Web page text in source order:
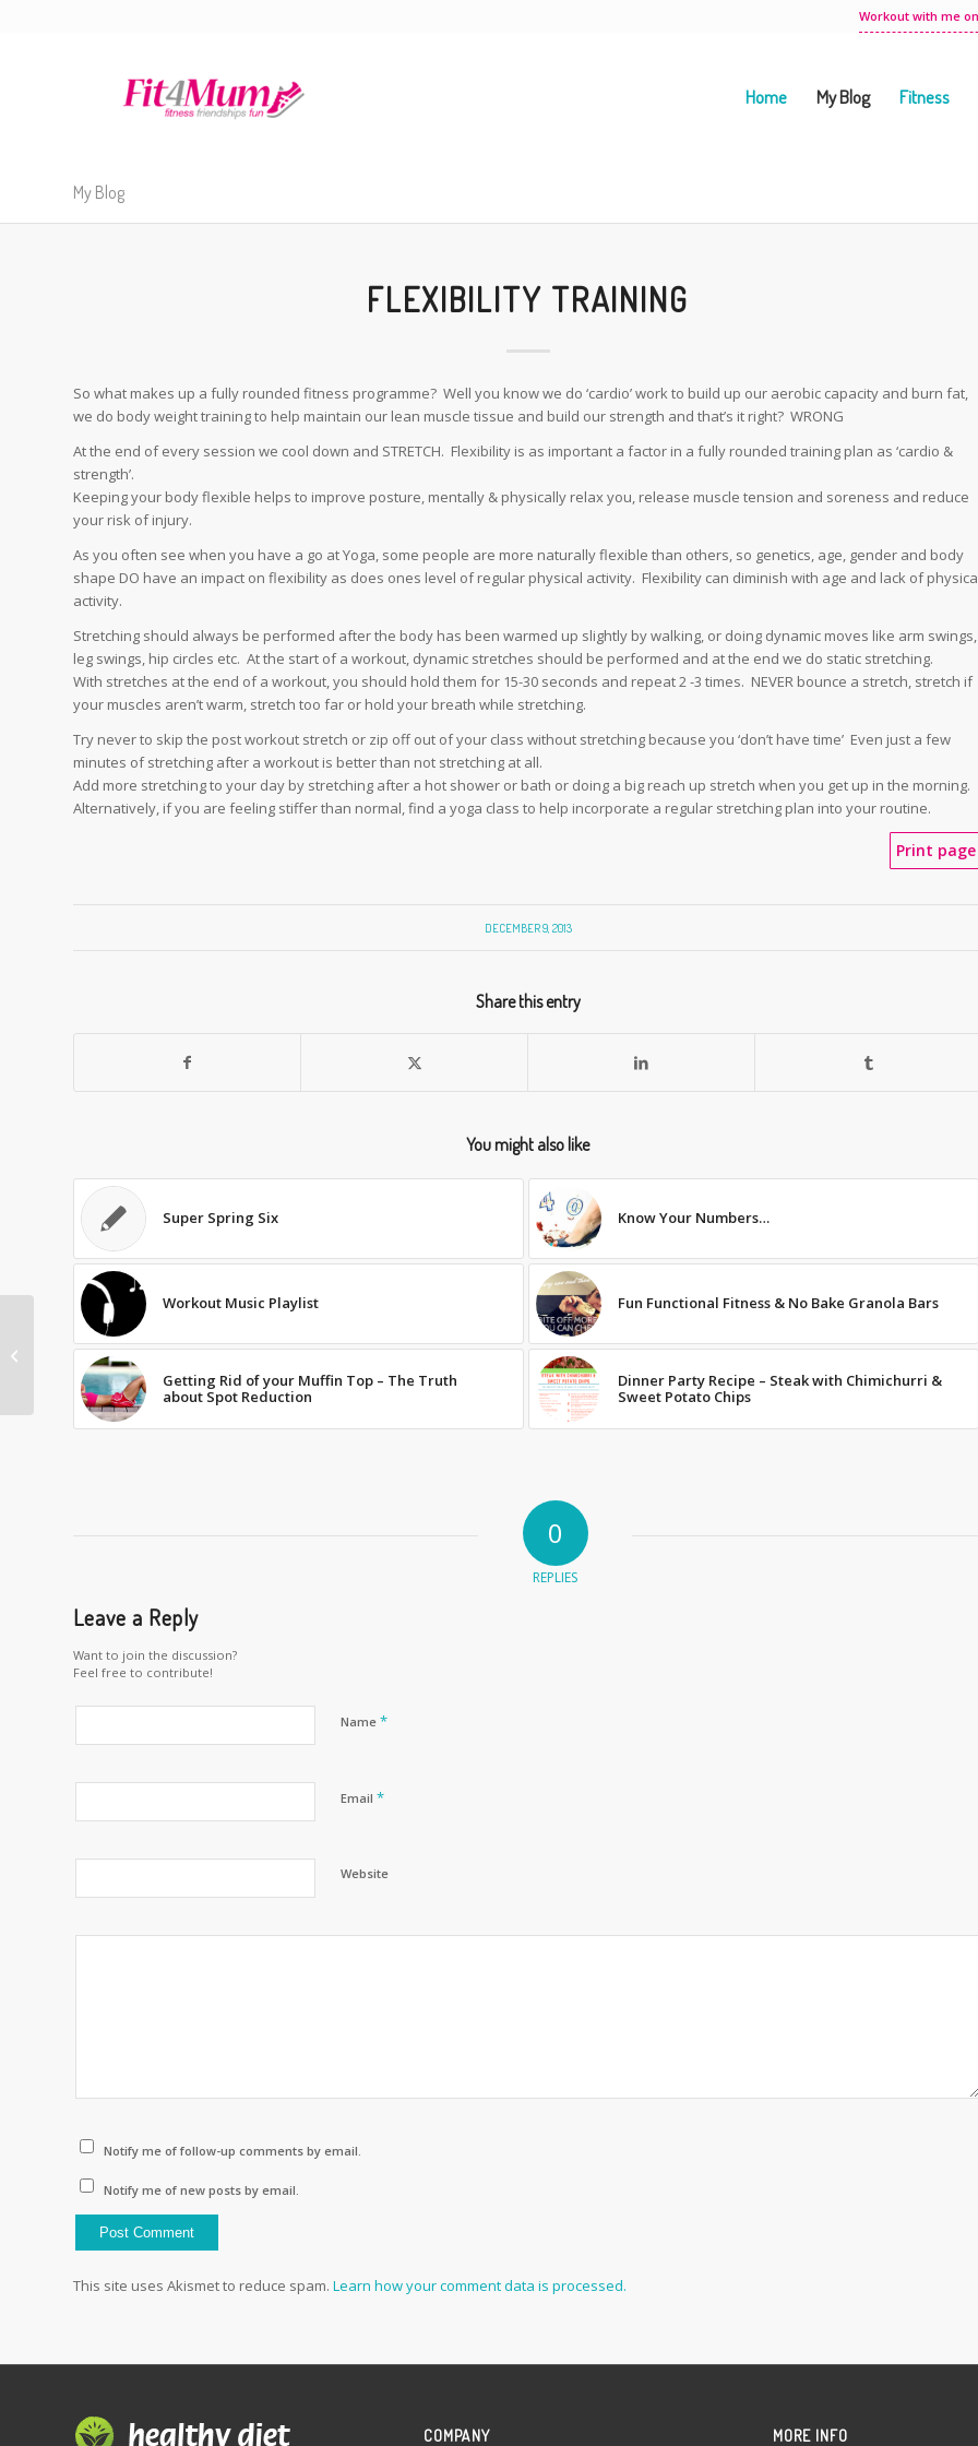
Workout with me
Home My Blog Fitness
My Blog
FLEXIBILITY TRAINING
So what makes up a fully rounded fitness programme? Well you know we do ‘cardio’ work to build up our aerobic capacity and burn fat,
we do body weight training to help maintain our lean muscle tissue and build our strength and that’s it right? WRONG
At the end of every session we cool down and STRETCH. Flexibility is as important a factor in a fully rounded training plan as ‘cardio &
strength’.
Keeping your body flexible helps to improve posture, mentally & physically relax you, release muscle tension and soreness and reduce
your risk of injury.
As you often see when you have a go at Yoga, some people are more naturally flexible than others, so genetics, age, gender and body
shape DO have an impact on flexibility as does ones level of regular physical activity. Flexibility can diminish with age and lack of
activity.
Stretching should always be performed after the body has been warmed up slightly by walking, or doing dynamic moves like arm swings,
leg swings, hip circles etc. At the start of a workout, dynamic stretches should be performed and at the end we do static stretching.
With stretches at the end of a workout, you should hold them for 15-30 seconds and repeat 2 -3 times. NEVER bounce a stretch, stretch if
your muscles aren’t warm, stretch too far or hold your breath while stretching.
Try never to skip the post workout stretch or zip off out of your class without stretching because you ‘don’t have time’ Even just a few
minutes of stretching after a workout is better than not stretching at all.
Add more stretching to your day by stretching after a hot shower or bath or doing a big reach up stretch when you get up in the morning.
Alternatively, if you are feeling stiffer than normal, find a yoga class to help incorporate a regular stretching plan into your routine.
Print page
DECEMBER 9, 2013
Share this entry
You might also like
Super Spring Six Know Your Numbers…
Workout Music Playlist Fun Functional Fitness & No Bake Granola Bars
Getting Rid of your Muffin Top – The Truth
about Spot Reduction
Dinner Party Recipe – Steak with Chimichurri &
Sweet Potato Chips
0
REPLIES
Leave a Reply
Want to join the discussion?
Feel free to contribute!
Name *
Email *
Website
Notify me of follow-up comments by email.
Notify me of new posts by email.
This site uses Akismet to reduce spam. Learn how your comment data is processed.
COMPANY MORE INFO
BETTER BALANCE